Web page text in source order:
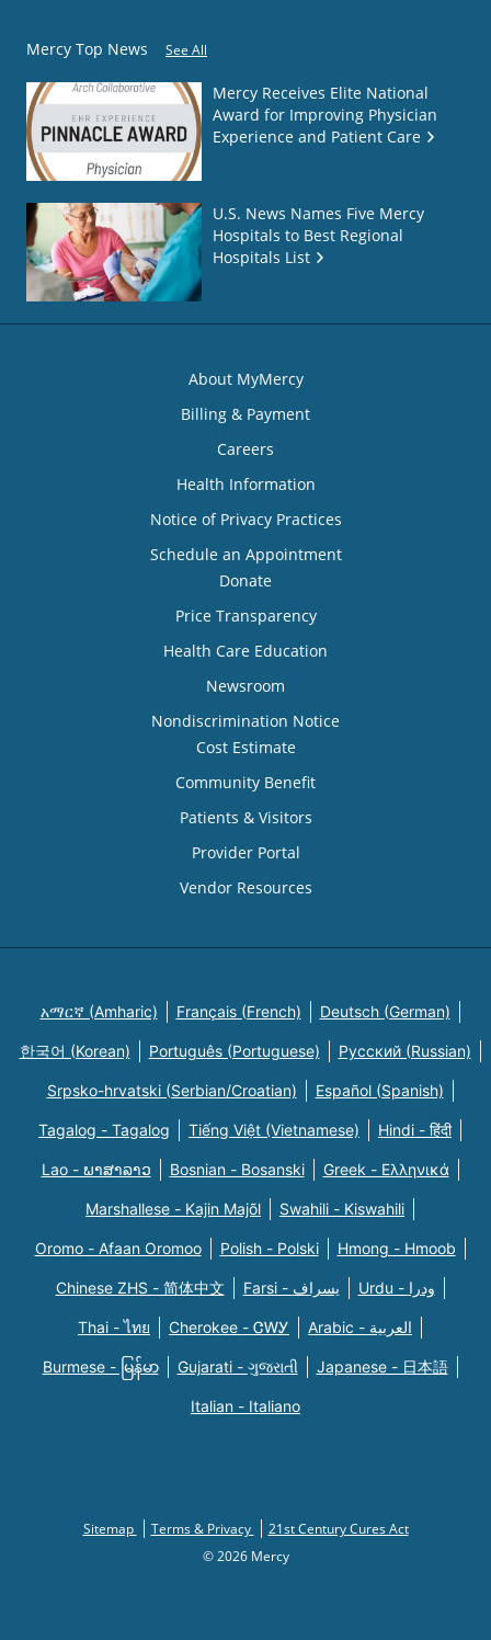
Mercy Top News See All
Mercy Receives Elite National
Award for Improving Physician
Experience and Patient Care
U.S. News Names Five Mercy
Hospitals to Best Regional
Hospitals List
About MyMercy
Billing & Payment
Careers
Health Information
Notice of Privacy Practices
Schedule an Appointment
Donate
Price Transparency
Health Care Education
Newsroom
Nondiscrimination Notice
Cost Estimate
Community Benefit
Patients & Visitors
Provider Portal
Vendor Resources
አማርኛ (Amharic) Français (French) Deutsch (German)
한국어 (Korean) Português (Portuguese) Русский (Russian)
Srpsko-hrvatski (Serbian/Croatian) Español (Spanish)
Tagalog - Tagalog Tiếng Việt (Vietnamese) Hindi - हिंदी
Lao - ພາສາລາວ Bosnian - Bosanski Greek - Eλληνικά
Marshallese - Kajin Majõl Swahili - Kiswahili
Oromo - Afaan Oromoo Polish - Polski Hmong - Hmoob
Chinese ZHS - 简体中文 Farsi - یسراف Urdu - ودرا
Thai - ไทย Cherokee - ᏣᎳᎩ Arabic - العربية
Burmese - မြန်မာ Gujarati - ગુજરાતી Japanese - 日本語
Italian - Italiano
Sitemap Terms & Privacy
21st Century Cures Act
© 2026 Mercy